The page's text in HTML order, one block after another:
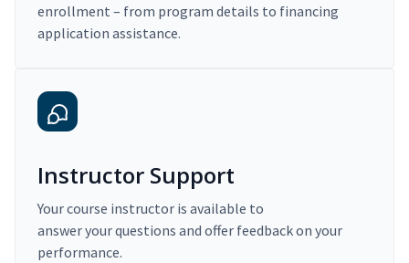
enrollment – from program details to financing
application assistance.
Instructor Support
Your course instructor is available to
answer your questions and offer feedback on your
performance.